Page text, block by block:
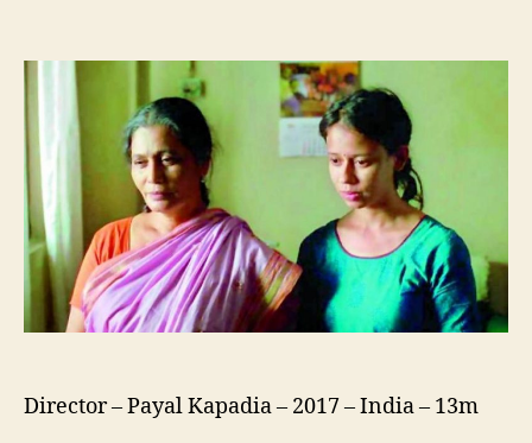
Director – Payal Kapadia – 2017 – India – 13m